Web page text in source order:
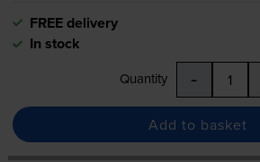
FREE delivery
In stock
Quantity -
Add to basket